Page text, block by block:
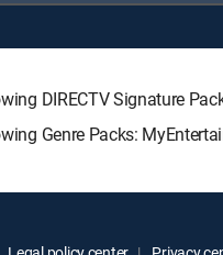
DIRECTV Signature
Genre Packs: